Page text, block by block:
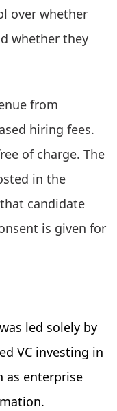
over whether
whether they
from
hiring fees.
of charge. The
in the
candidate
is given for
led solely by
VC investing in
as enterprise